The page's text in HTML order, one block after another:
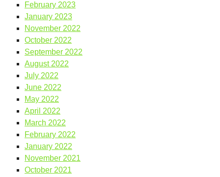
February 2023
January 2023
November 2022
October 2022
September 2022
August 2022
July 2022
June 2022
May 2022
April 2022
March 2022
February 2022
January 2022
November 2021
October 2021